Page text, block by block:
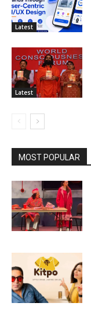
Latest
Latest
MOST POPULAR